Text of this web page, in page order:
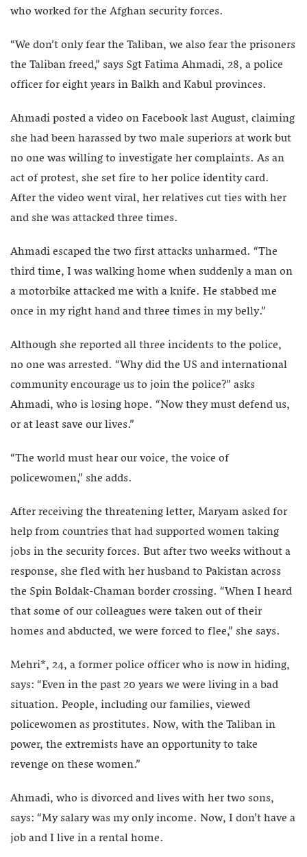
who worked for the Afghan security forces.
“We don’t only fear the Taliban, we also fear the prisoners
the Taliban freed,” says Sgt Fatima Ahmadi, 28, a police
officer for eight years in Balkh and Kabul provinces.
Ahmadi posted a video on Facebook last August, claiming
she had been harassed by two male superiors at work but
no one was willing to investigate her complaints. As an
act of protest, she set fire to her police identity card.
After the video went viral, her relatives cut ties with her
and she was attacked three times.
Ahmadi escaped the two first attacks unharmed. “The
third time, I was walking home when suddenly a man on
a motorbike attacked me with a knife. He stabbed me
once in my right hand and three times in my belly.”
Although she reported all three incidents to the police,
no one was arrested. “Why did the US and international
community encourage us to join the police?” asks
Ahmadi, who is losing hope. “Now they must defend us,
or at least save our lives.”
“The world must hear our voice, the voice of
policewomen,” she adds.
After receiving the threatening letter, Maryam asked for
help from countries that had supported women taking
jobs in the security forces. But after two weeks without a
response, she fled with her husband to Pakistan across
the Spin Boldak-Chaman border crossing. “When I heard
that some of our colleagues were taken out of their
homes and abducted, we were forced to flee,” she says.
Mehri*, 24, a former police officer who is now in hiding,
says: “Even in the past 20 years we were living in a bad
situation. People, including our families, viewed
policewomen as prostitutes. Now, with the Taliban in
power, the extremists have an opportunity to take
revenge on these women.”
Ahmadi, who is divorced and lives with her two sons,
says: “My salary was my only income. Now, I don’t have a
job and I live in a rental home.